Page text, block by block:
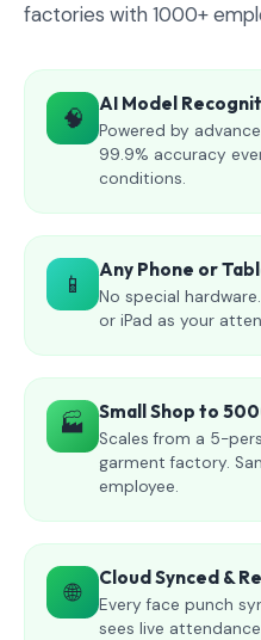
factories with 1000+
🧠 AI Model
Powered by
99.9% accuracy
conditions.
📱 Any Phone or
No special
or iPad as your
🏭 Small Shop to
Scales from a 5-
garment factory.
employee.
🌐 Cloud Synced &
Every face punch
sees live